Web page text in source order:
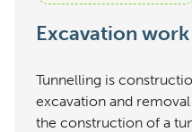
Excavation work
Tunnelling is
excavation and
the construction of a